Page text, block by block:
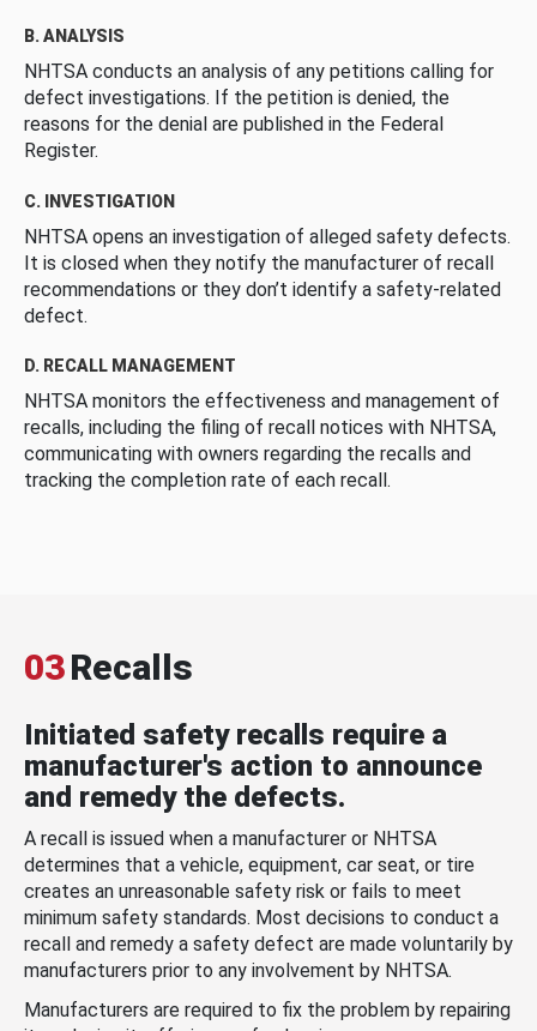
B. ANALYSIS
NHTSA conducts an analysis of any petitions calling for
defect investigations. If the petition is denied, the
reasons for the denial are published in the Federal
Register.
C. INVESTIGATION
NHTSA opens an investigation of alleged safety defects.
It is closed when they notify the manufacturer of recall
recommendations or they don’t identify a safety-related
defect.
D. RECALL MANAGEMENT
NHTSA monitors the effectiveness and management of
recalls, including the filing of recall notices with NHTSA,
communicating with owners regarding the recalls and
tracking the completion rate of each recall.
03Recalls
Initiated safety recalls require a
manufacturer's action to announce
and remedy the defects.
A recall is issued when a manufacturer or NHTSA
determines that a vehicle, equipment, car seat, or tire
creates an unreasonable safety risk or fails to meet
minimum safety standards. Most decisions to conduct a
recall and remedy a safety defect are made voluntarily by
manufacturers prior to any involvement by NHTSA.
Manufacturers are required to fix the problem by repairing